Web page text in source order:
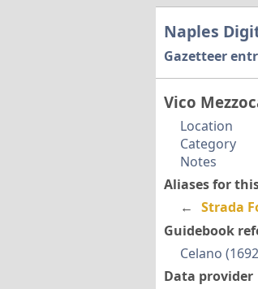
Naples
Gazetteer
Vico
Location
Category
Notes
Aliases for
← Strada
Guidebook
Celano
Data provider